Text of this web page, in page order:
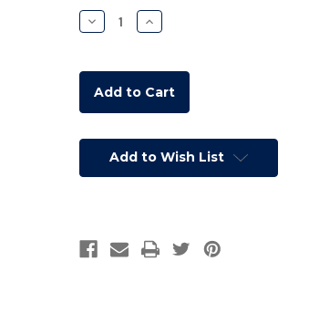
Stock:
Decrease
Quantity:
Increase
Quantity:
Add to Wish List